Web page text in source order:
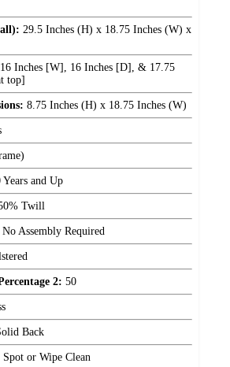
29.5 Inches (H) x 18.75 Inches (W) x
16 Inches [W], 16 Inches [D], & 17.75
top]
8.75 Inches (H) x 18.75 Inches (W)
Years and Up
Twill
No Assembly Required
2: 50
Back
Spot or Wipe Clean